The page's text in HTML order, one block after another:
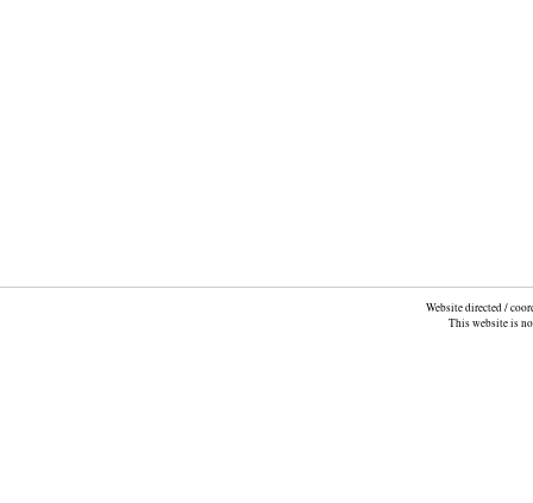
Website directed /
This website is